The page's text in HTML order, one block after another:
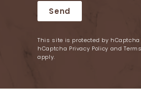
SendSend
This site is protected by
hCaptcha Privacy Policy and
apply.